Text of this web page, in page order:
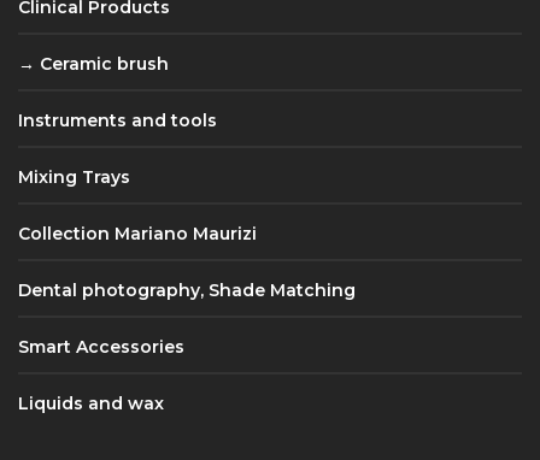
Clinical Products
Ceramic brush
Instruments and tools
Mixing Trays
Collection Mariano Maurizi
Dental photography, Shade Matching
Smart Accessories
Liquids and wax